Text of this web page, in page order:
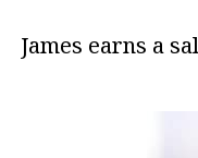
James earns a